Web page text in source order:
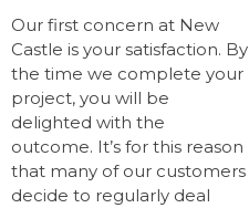
Our first concern at New
Castle is your satisfaction. By
the time we complete your
project, you will be
delighted with the
outcome. It’s for this reason
that many of our customers
decide to regularly deal